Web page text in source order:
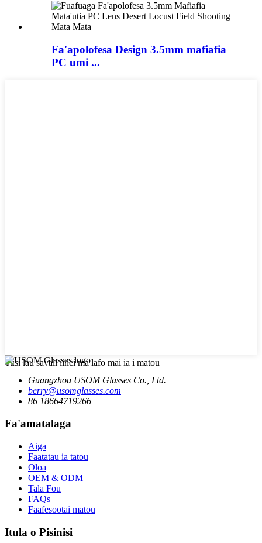
Fa'apolofesa Design 3.5mm mafiafia
PC umi ...
Tusi lau savali iinei ma lafo mai ia i matou
Guangzhou USOM Glasses Co., Ltd.
berry@usomglasses.com
86 18664719266
Fa'amatalaga
Aiga
Faatatau ia tatou
Oloa
OEM & ODM
Tala Fou
FAQs
Faafesootai matou
Itula o Pisinisi